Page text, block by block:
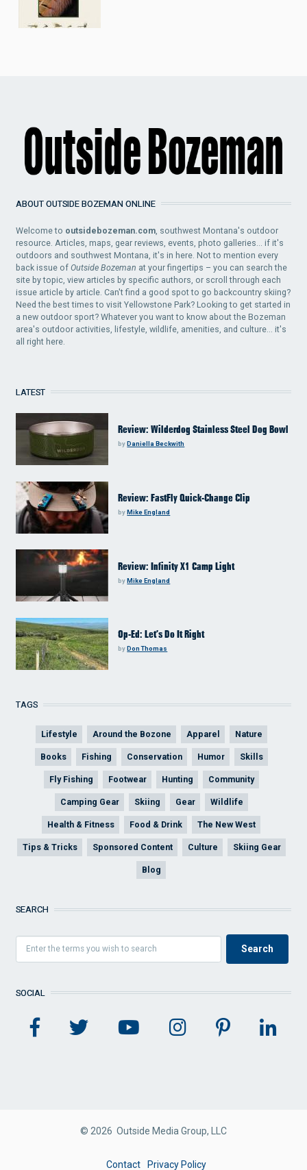
ABOUT OUTSIDE BOZEMAN ONLINE
Welcome to outsidebozeman.com , southwest Montana's outdoor
resource. Articles, maps, gear reviews, events, photo galleries... if it's
outdoors and southwest Montana, it's in here. Not to mention every
back issue ofOutside Bozeman at your fingertips – you can search the
site by topic, view articles by specific authors, or scroll through each
issue article by article. Can't find a good spot to go backcountry skiing?
Need the best times to visit Yellowstone Park? Looking to get started in
a new outdoor sport? Whatever you want to know about the Bozeman
area's outdoor activities, lifestyle, wildlife, amenities, and culture... it's
all right here.
LATEST
Review: Wilderdog Stainless Steel Dog Bowl
byDaniella Beckwith
Review: FastFly Quick-Change Clip
byMike England
Review: Infinity X1 Camp Light
byMike England
Op-Ed: Let’s Do It Right
byDon Thomas
TAGS
Lifestyle Around the Bozone Apparel Nature
Books Fishing Conservation Humor Skills
Fly Fishing Footwear Hunting Community
Camping Gear Skiing Gear Wildlife
Health & Fitness Food & Drink The New West
Tips & Tricks Sponsored Content Culture Skiing Gear
Blog
SEARCH
SOCIAL
© 2026 Outside Media Group, LLC
Contact Privacy Policy